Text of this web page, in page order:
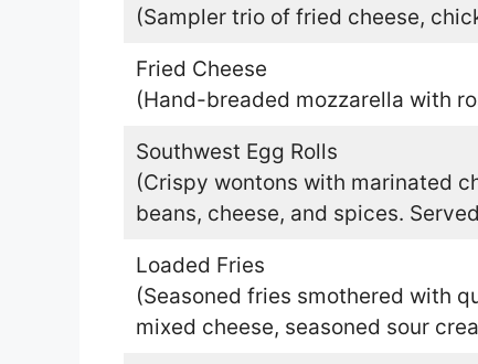
(Sampler trio of fried cheese,
Fried Cheese
(Hand-breaded mozzarella with
Southwest Egg Rolls
(Crispy wontons with marinated
beans, cheese, and spices.
Loaded Fries
(Seasoned fries smothered with
mixed cheese, seasoned sour